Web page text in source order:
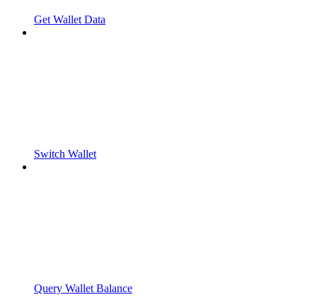
Get Wallet Data
Switch Wallet
Query Wallet Balance